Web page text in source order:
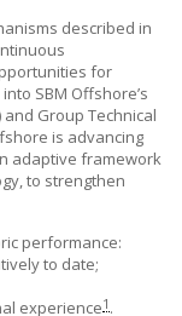
described in
for
SBM Offshore’s
Group Technical
is advancing
adaptive framework
to strengthen
performance:
to date;
experience1 .